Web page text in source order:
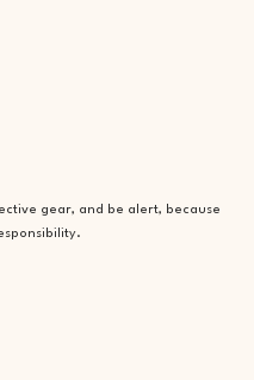
gear, and be alert, because